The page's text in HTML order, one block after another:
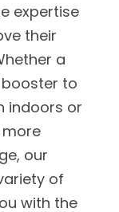
expertise
their
a
to
indoors or
more
our
of
with the